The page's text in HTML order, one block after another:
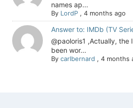
names ap...
By LordP , 4 months ago
Answer to: IMDb (TV
@paoloris1 ,Actually, the
been wor...
By carlbernard , 4 months